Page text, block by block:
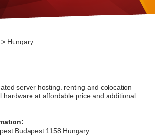
> Hungary
server hosting, renting and colocation
hardware at affordable price and additional
Budapest 1158 Hungary